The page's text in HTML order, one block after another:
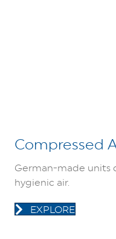
Compressed
German-made units
hygienic air.
EXPLORE